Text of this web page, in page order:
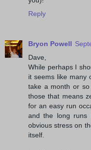
Reply
Bryon Powell
Dave,
While perhaps I
it seems like many
take a month or
those that means
for an easy run
and the long runs
obvious stress on
itself.